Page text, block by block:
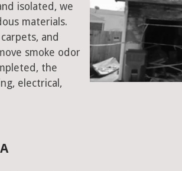
isolated, we
materials.
and
smoke odor
the
electrical,